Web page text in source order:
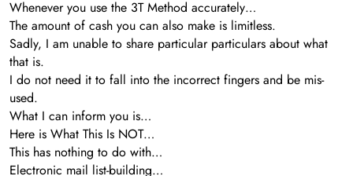
Whenever you use the 3T Method accurately…
The amount of cash you can also make is limitless.
Sadly, I am unable to share particular particulars about what
that is.
I do not need it to fall into the incorrect fingers and be mis-
used.
What I can inform you is…
Here is What This Is NOT…
This has nothing to do with…
Electronic mail list-building…